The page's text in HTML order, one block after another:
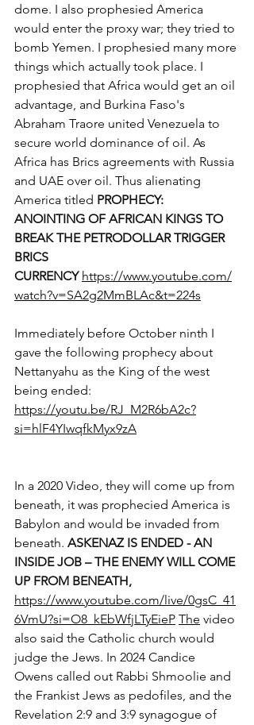
dome. I also prophesied America
would enter the proxy war; they tried to
bomb Yemen. I prophesied many more
things which actually took place. I
prophesied that Africa would get an oil
advantage, and Burkina Faso's
Abraham Traore united Venezuela to
secure world dominance of oil. As
Africa has Brics agreements with Russia
and UAE over oil. Thus alienating
America titled PROPHECY:
ANOINTING OF AFRICAN KINGS TO
BREAK THE PETRODOLLAR TRIGGER
BRICS
CURRENCY https://www.youtube.com/
watch?v=SA2g2MmBLAc&t=224s
Immediately before October ninth I
gave the following prophecy about
Nettanyahu as the King of the west
being ended:
https://youtu.be/RJ_M2R6bA2c?
si=hlF4YIwqfkMyx9zA
In a 2020 Video, they will come up from
beneath, it was prophecied America is
Babylon and would be invaded from
beneath. ASKENAZ IS ENDED - AN
INSIDE JOB – THE ENEMY WILL COME
UP FROM BENEATH,
https://www.youtube.com/live/0gsC_41
6VmU?si=O8_kEbWfjLTyEieP The video
also said the Catholic church would
judge the Jews. In 2024 Candice
Owens called out Rabbi Shmoolie and
the Frankist Jews as pedofiles, and the
Revelation 2:9 and 3:9 synagogue of